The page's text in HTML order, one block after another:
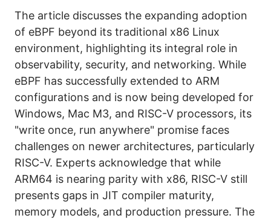
The article discusses the expanding adoption
of eBPF beyond its traditional x86 Linux
environment, highlighting its integral role in
observability, security, and networking. While
eBPF has successfully extended to ARM
configurations and is now being developed for
Windows, Mac M3, and RISC-V processors, its
"write once, run anywhere" promise faces
challenges on newer architectures, particularly
RISC-V. Experts acknowledge that while
ARM64 is nearing parity with x86, RISC-V still
presents gaps in JIT compiler maturity,
memory models, and production pressure. The